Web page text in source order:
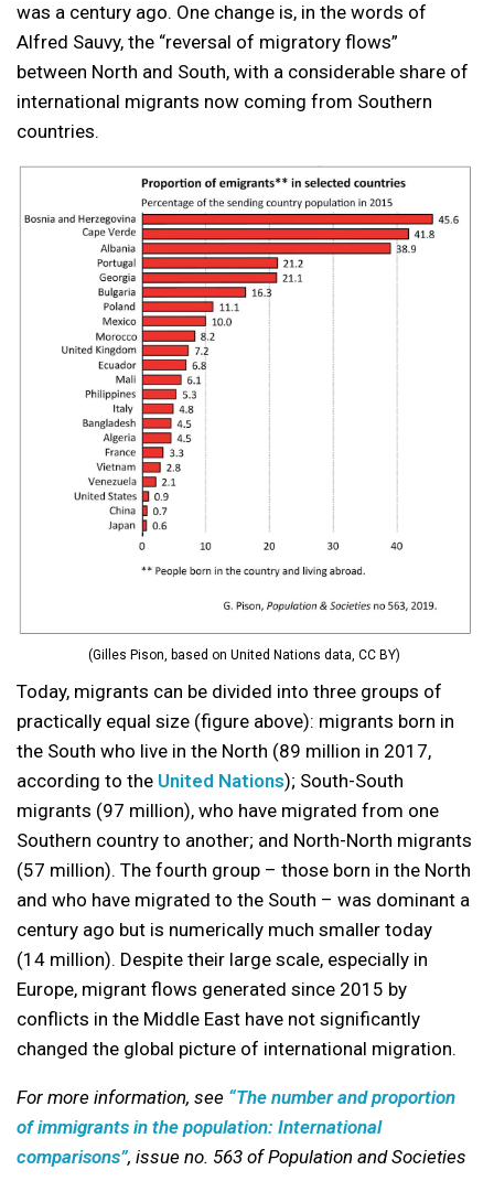
was a century ago. One change is, in the words of
Alfred Sauvy, the “reversal of migratory flows”
between North and South, with a considerable share of
international migrants now coming from Southern
countries.
(Gilles Pison, based on United Nations data, CC BY)
Today, migrants can be divided into three groups of
practically equal size (figure above): migrants born in
the South who live in the North (89 million in 2017,
according to the United Nations); South-South
migrants (97 million), who have migrated from one
Southern country to another; and North-North migrants
(57 million). The fourth group – those born in the North
and who have migrated to the South – was dominant a
century ago but is numerically much smaller today
(14 million). Despite their large scale, especially in
Europe, migrant flows generated since 2015 by
conflicts in the Middle East have not significantly
changed the global picture of international migration.
For more information, see “The number and proportion
of immigrants in the population: International
comparisons”, issue no. 563 of Population and Societies